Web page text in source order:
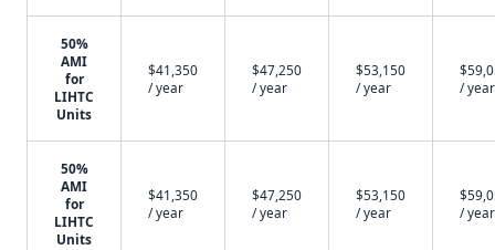
50%
AMI
for
LIHTC
Units
$41,350
/ year
$47,250
/ year
$53,150
/ year
/ year
50%
AMI
for
LIHTC
Units
$41,350
/ year
$47,250
/ year
$53,150
/ year
/ year